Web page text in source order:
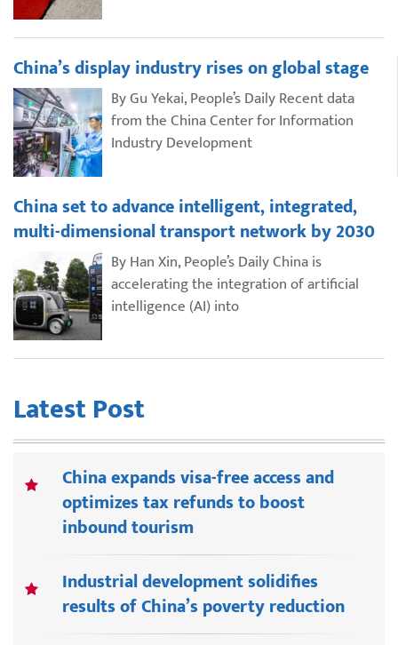
China’s display industry rises on global stage
By Gu Yekai, People’s Daily Recent data
from the China Center for Information
Industry Development
China set to advance intelligent, integrated,
multi-dimensional transport network by 2030
By Han Xin, People’s Daily China is
accelerating the integration of artificial
intelligence (AI) into
Latest Post
China expands visa-free access and
optimizes tax refunds to boost
inbound tourism
Industrial development solidifies
results of China’s poverty reduction